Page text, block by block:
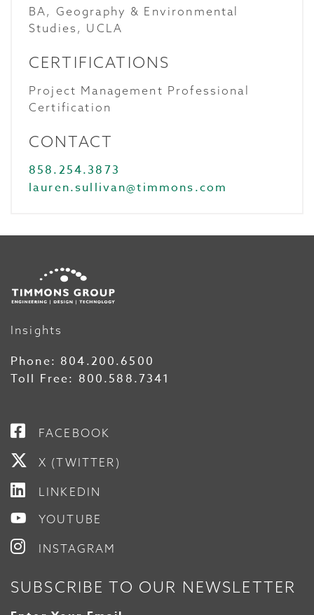
BA, Geography & Environmental
Studies, UCLA
CERTIFICATIONS
Project Management Professional
Certification
CONTACT
858.254.3873
lauren.sullivan@timmons.com
Insights
Phone: 804.200.6500
Toll Free: 800.588.7341
FACEBOOK
X (TWITTER)
LINKEDIN
YOUTUBE
INSTAGRAM
SUBSCRIBE TO OUR NEWSLETTER